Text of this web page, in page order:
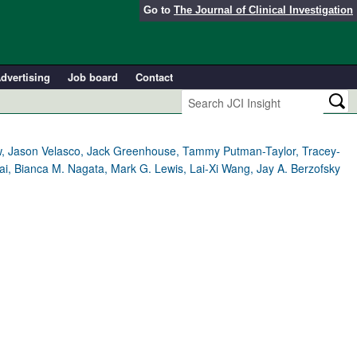
Go to The Journal of Clinical Investigation
Job board Contact
Velasco, Jack Greenhouse, Tammy Putman-Taylor, Tracey-
Bianca M. Nagata, Mark G. Lewis, Lai-Xi Wang, Jay A. Berzofsky